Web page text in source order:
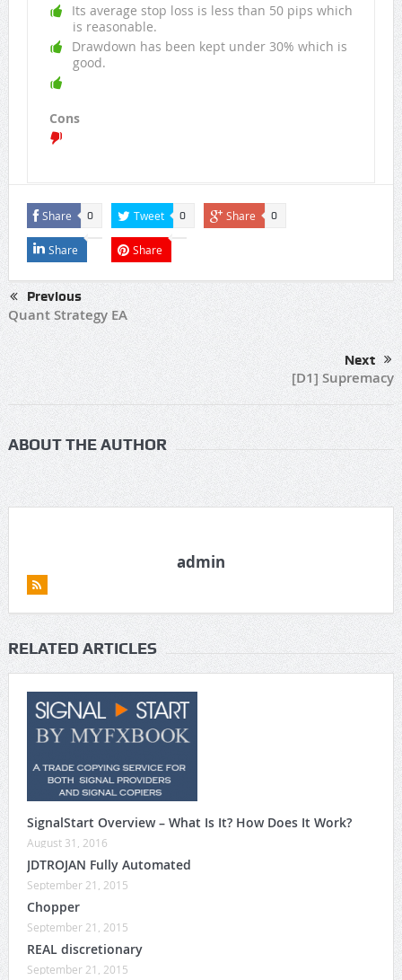
Its average stop loss is less than 50 pips which
is reasonable.
Drawdown has been kept under 30% which is
good.
Cons
Share 0 Tweet 0 Share 0
Share Share
Previous
Quant Strategy EA
Next
[D1] Supremacy
ABOUT THE AUTHOR
admin
RELATED ARTICLES
SignalStart Overview – What Is It? How Does It Work?
August 31, 2016
JDTROJAN Fully Automated
September 21, 2015
Chopper
September 21, 2015
REAL discretionary
September 21, 2015